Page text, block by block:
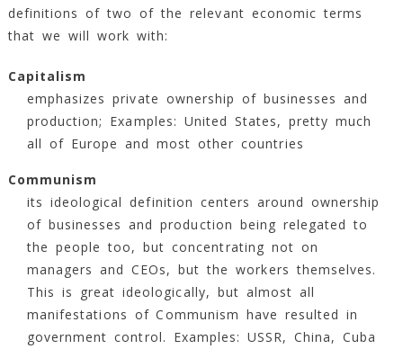
definitions of two of the relevant economic terms
that we will work with:
Capitalism
emphasizes private ownership of businesses and
production; Examples: United States, pretty much
all of Europe and most other countries
Communism
its ideological definition centers around ownership
of businesses and production being relegated to
the people too, but concentrating not on
managers and CEOs, but the workers themselves.
This is great ideologically, but almost all
manifestations of Communism have resulted in
government control. Examples: USSR, China, Cuba